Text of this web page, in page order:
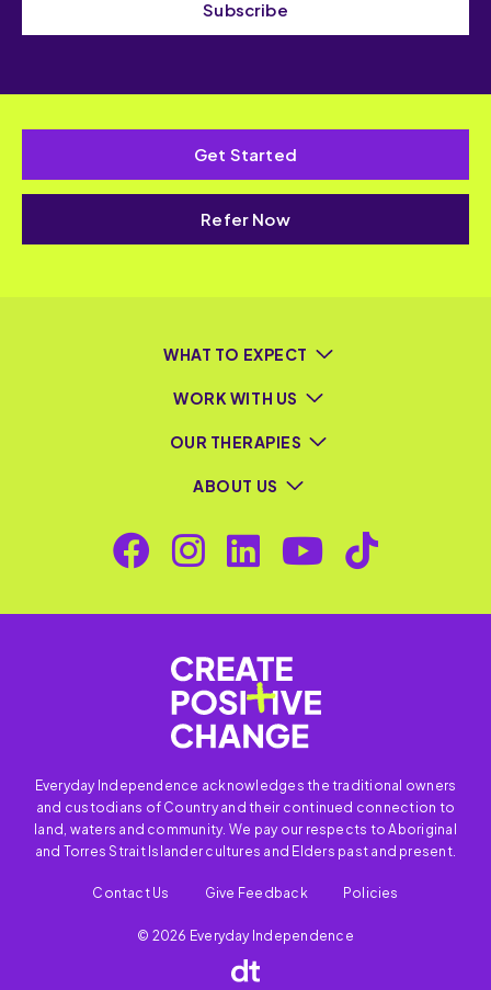
Subscribe
Get Started
Refer Now
WHAT TO EXPECT
WORK WITH US
OUR THERAPIES
ABOUT US
Everyday Independence acknowledges the traditional owners
and custodians of Country and their continued connection to
land, waters and community. We pay our respects to Aboriginal
and Torres Strait Islander cultures and Elders past and present.
Contact Us Give Feedback Policies
© 2026 Everyday Independence